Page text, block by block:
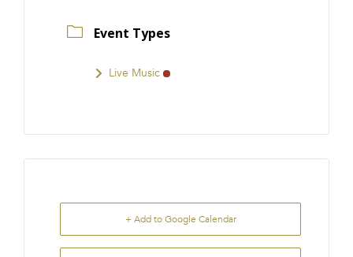
Event Types
Live Music
+ Add to Google Calendar